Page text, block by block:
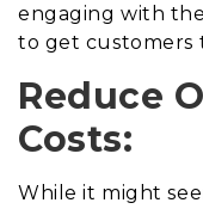
engaging with
to get customers
Reduce
Costs:
While it might